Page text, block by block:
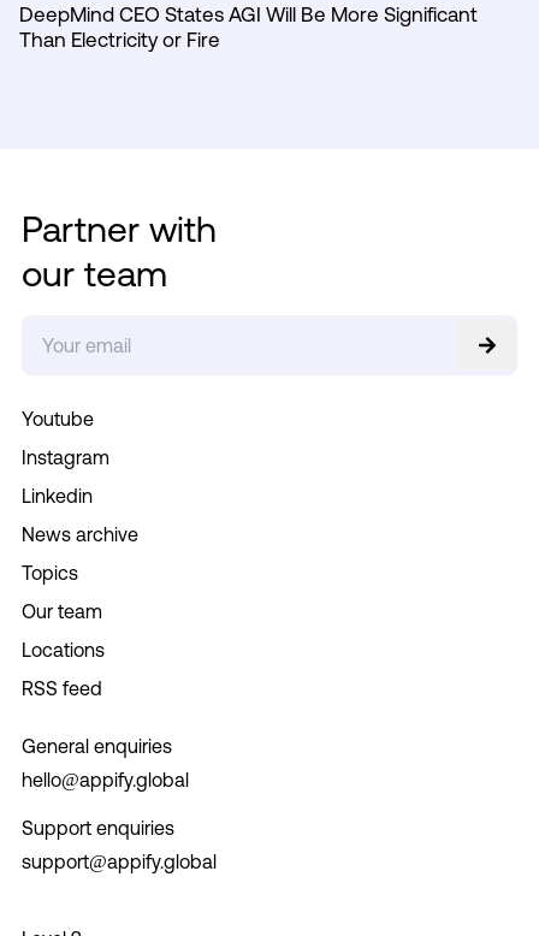
DeepMind CEO States AGI Will Be More Significant
Than Electricity or Fire
Youtube
Instagram
Linkedin
News archive
Topics
Our team
Locations
RSS feed
General enquiries
hello@appify.global
Support enquiries
support@appify.global
Partner with
our team